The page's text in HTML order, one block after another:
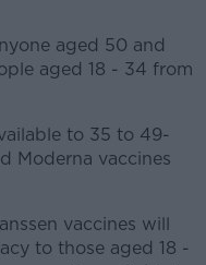
aged 50 and
aged 18 - 34 from
to 35 to 49-
Moderna vaccines
vaccines will
to those aged 18 -